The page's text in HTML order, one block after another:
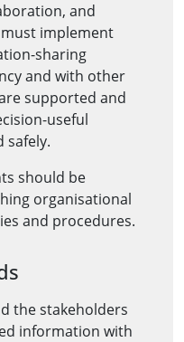
and
implement
sharing
and with other
supported and
useful
safely.
should be
organisational
and procedures.
the stakeholders
information with